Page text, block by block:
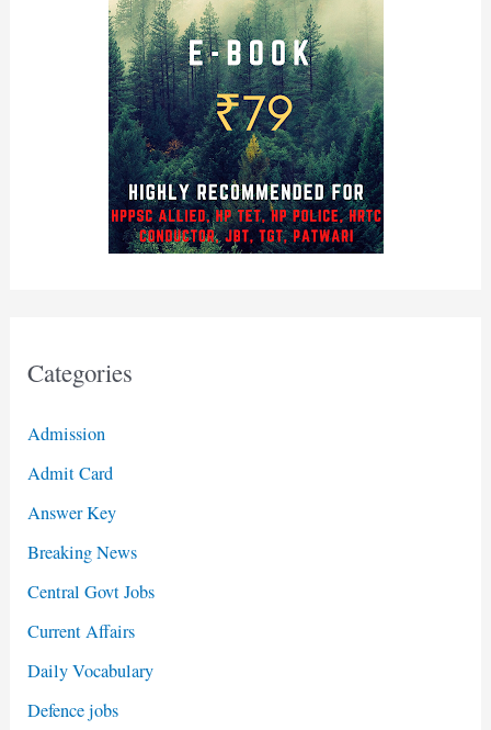
Categories
Admission
Admit Card
Answer Key
Breaking News
Central Govt Jobs
Current Affairs
Daily Vocabulary
Defence jobs